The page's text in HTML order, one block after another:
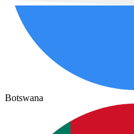
Botswana